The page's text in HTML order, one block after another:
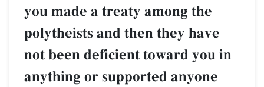
you made a treaty among the
polytheists and then they have
not been deficient toward you in
anything or supported anyone